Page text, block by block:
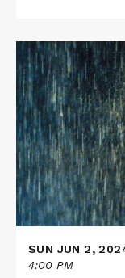
Read
More
about
UNFORGIVEN
SUN JUN 2,
4:00 PM